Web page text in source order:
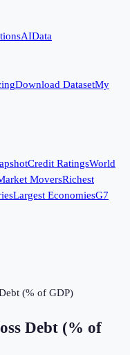
AIData
Download DatasetMy
Credit RatingsWorld
MoversRichest
Largest EconomiesG7
(% of GDP)
Debt (% of